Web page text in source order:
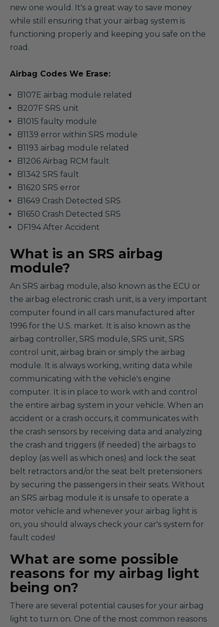
new one would. It's a great way to save money
while still ensuring that your airbag system is
functioning properly and keeping you safe on the
road.
Airbag Codes We Erase:
B107E airbag module related
B207F SRS unit
B1015 faulty module
B1139 error within SRS module
B1193 airbag module related
B1206 Airbag RCM fault
B1342 SRS fault
B1620 SRS error
B1649 Crash Detected SRS
B1650 Crash Detected SRS
DF194 After Accident
What is an SRS airbag
module?
An SRS airbag module, also known as the ECU or
the airbag electronic crash unit, is a very important
computer found in all cars manufactured after
1996 for the U.S. market. It is also known as the
airbag controller, SRS module, SRS unit, SRS
control unit, airbag brain or simply the airbag
module. It is always working, writing data while
communicating with the vehicle's engine
computer. It is in place to work with and control
the entire airbag system in your vehicle. When an
accident or a crash occurs, it communicates with
the crash sensors by receiving data and analyzing
the crash and triggers (if needed) the airbags to
deploy (as well as which ones) and lock the seat
belt retractors and/or the seat belt pretensioners
by securing the passengers in their seats. Without
an SRS airbag module it is unsafe to operate a
motor vehicle and whenever your airbag light is
on, you should always check your car's system for
fault codes!
What are some possible
reasons for my airbag light
being on?
There are several potential causes for your airbag
light to turn on. One of the most common reasons